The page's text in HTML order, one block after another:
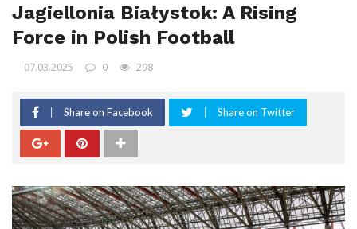
Jagiellonia Białystok: A Rising
Force in Polish Football
07.03.2025 0 298
Share on Facebook Share on Twitter